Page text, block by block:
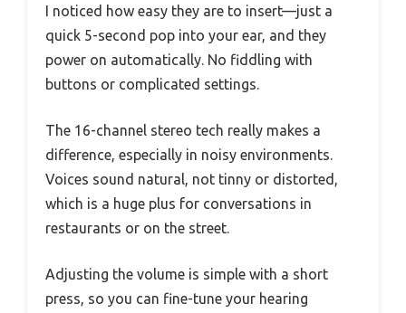
I noticed how easy they are to insert—just a
quick 5-second pop into your ear, and they
power on automatically. No fiddling with
buttons or complicated settings.
The 16-channel stereo tech really makes a
difference, especially in noisy environments.
Voices sound natural, not tinny or distorted,
which is a huge plus for conversations in
restaurants or on the street.
Adjusting the volume is simple with a short
press, so you can fine-tune your hearing